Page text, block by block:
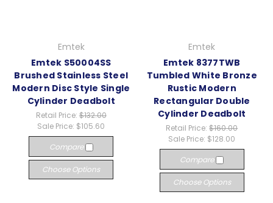
Emtek
Emtek S50004SS
Brushed Stainless Steel
Modern Disc Style Single
Cylinder Deadbolt
Retail Price: $132.00
Sale Price: $105.60
Compare
Choose Options
Emtek
Emtek 8377TWB
Tumbled White Bronze
Rustic Modern
Rectangular Double
Cylinder Deadbolt
Retail Price:$160.00
Sale Price: $128.00
Compare
Choose Options